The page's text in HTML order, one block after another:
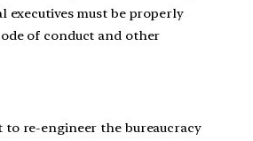
executives must be properly
of conduct and other
to re-engineer the bureaucracy